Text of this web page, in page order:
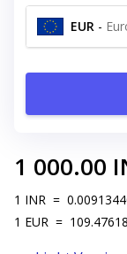
EUR -
1 000.00
1 INR =
1 EUR =